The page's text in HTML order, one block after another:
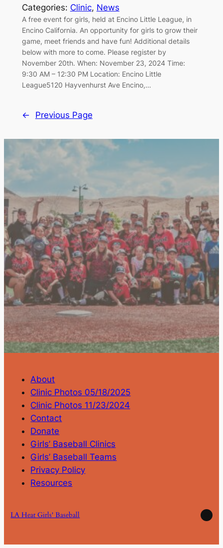
Categories: Clinic, News
A free event for girls, held at Encino Little League, in
Encino California. An opportunity for girls to grow their
game, meet friends and have fun! Additional details
below with more to come. Please register by
November 20th. When: November 23, 2024 Time:
9:30 AM – 12:30 PM Location: Encino Little
League5120 Hayvenhurst Ave Encino,…
← Previous Page
About
Clinic Photos 05/18/2025
Clinic Photos 11/23/2024
Contact
Donate
Girls’ Baseball Clinics
Girls’ Baseball Teams
Privacy Policy
Resources
LA Heat Girls' Baseball